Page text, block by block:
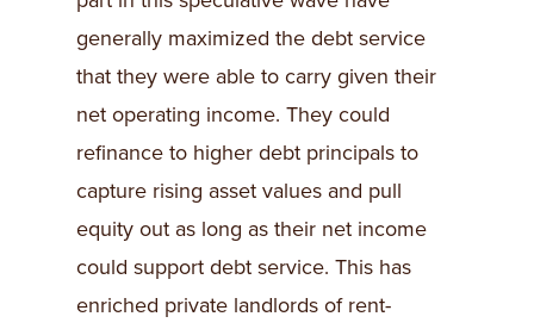
generally maximized the debt service
that they were able to carry given their
net operating income. They could
refinance to higher debt principals to
capture rising asset values and pull
equity out as long as their net income
could support debt service. This has
enriched private landlords of rent-